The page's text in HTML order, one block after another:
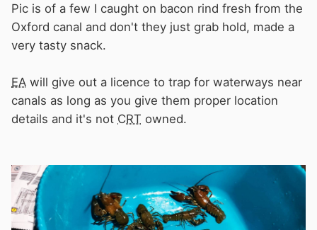
Pic is of a few I caught on bacon rind fresh from the
Oxford canal and don't they just grab hold, made a
very tasty snack.
EA will give out a licence to trap for waterways near
canals as long as you give them proper location
details and it's not CRT owned.